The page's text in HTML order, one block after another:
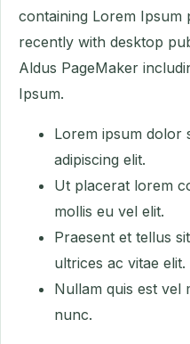
containing Lorem Ipsum
recently with desktop
Aldus PageMaker
Ipsum.
Lorem ipsum dolor
adipiscing elit.
Ut placerat lorem
mollis eu vel elit.
Praesent et tellus
ultrices ac vitae elit.
Nullam quis est vel
nunc.